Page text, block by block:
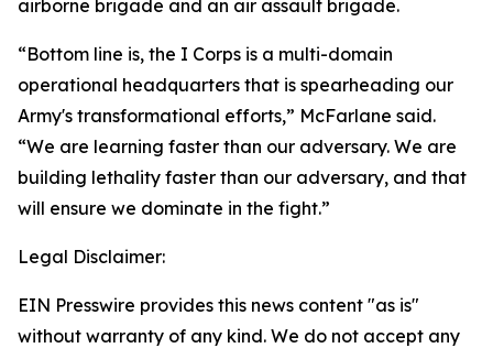
airborne brigade and an air assault brigade.
“Bottom line is, the I Corps is a multi-domain
operational headquarters that is spearheading our
Army's transformational efforts,” McFarlane said.
“We are learning faster than our adversary. We are
building lethality faster than our adversary, and that
will ensure we dominate in the fight.”
Legal Disclaimer:
EIN Presswire provides this news content "as is"
without warranty of any kind. We do not accept any